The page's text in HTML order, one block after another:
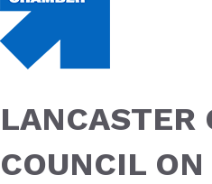
LANCASTER
COUNCIL ON